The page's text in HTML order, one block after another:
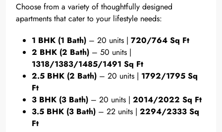
Choose from a variety of thoughtfully designed
apartments that cater to your lifestyle needs:
1 BHK (1 Bath) – 20 units | 720/764 Sq Ft
2 BHK (2 Bath) – 50 units |
1318/1383/1485/1491 Sq Ft
2.5 BHK (2 Bath) – 20 units | 1792/1795 Sq
Ft
3 BHK (3 Bath) – 20 units | 2014/2022 Sq Ft
3.5 BHK (3 Bath) – 22 units | 2294/2333 Sq
Ft